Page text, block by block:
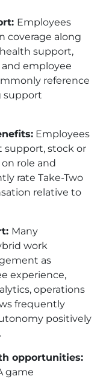
Employees
coverage along
support,
and employee
reference
support
Employees
support, stock or
role and
rate Take-Two
relative to
Many
work
as
experience,
operations
frequently
positively
opportunities:
game